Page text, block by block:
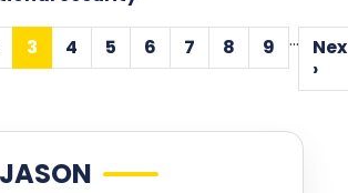
Current
3 Page
4 Page
5 Page
6 Page
7 Page
8 Page
9
…
›